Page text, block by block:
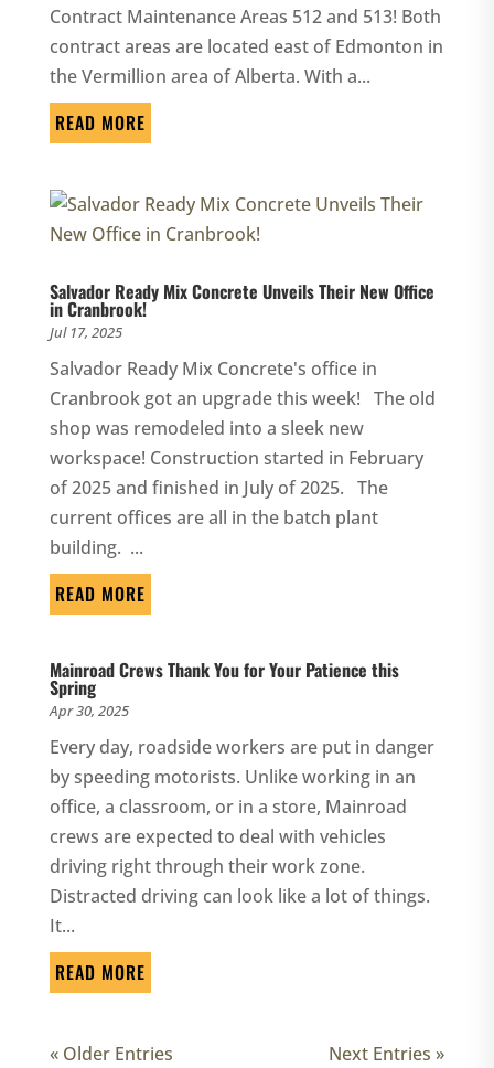
Contract Maintenance Areas 512 and 513! Both
contract areas are located east of Edmonton in
the Vermillion area of Alberta. With a...
READ MORE
Salvador Ready Mix Concrete Unveils Their New Office
in Cranbrook!
Jul 17, 2025
Salvador Ready Mix Concrete's office in
Cranbrook got an upgrade this week! The old
shop was remodeled into a sleek new
workspace! Construction started in February
of 2025 and finished in July of 2025. The
current offices are all in the batch plant
building. ...
READ MORE
Mainroad Crews Thank You for Your Patience this
Spring
Apr 30, 2025
Every day, roadside workers are put in danger
by speeding motorists. Unlike working in an
office, a classroom, or in a store, Mainroad
crews are expected to deal with vehicles
driving right through their work zone.
Distracted driving can look like a lot of things.
It...
READ MORE
« Older Entries Next Entries »